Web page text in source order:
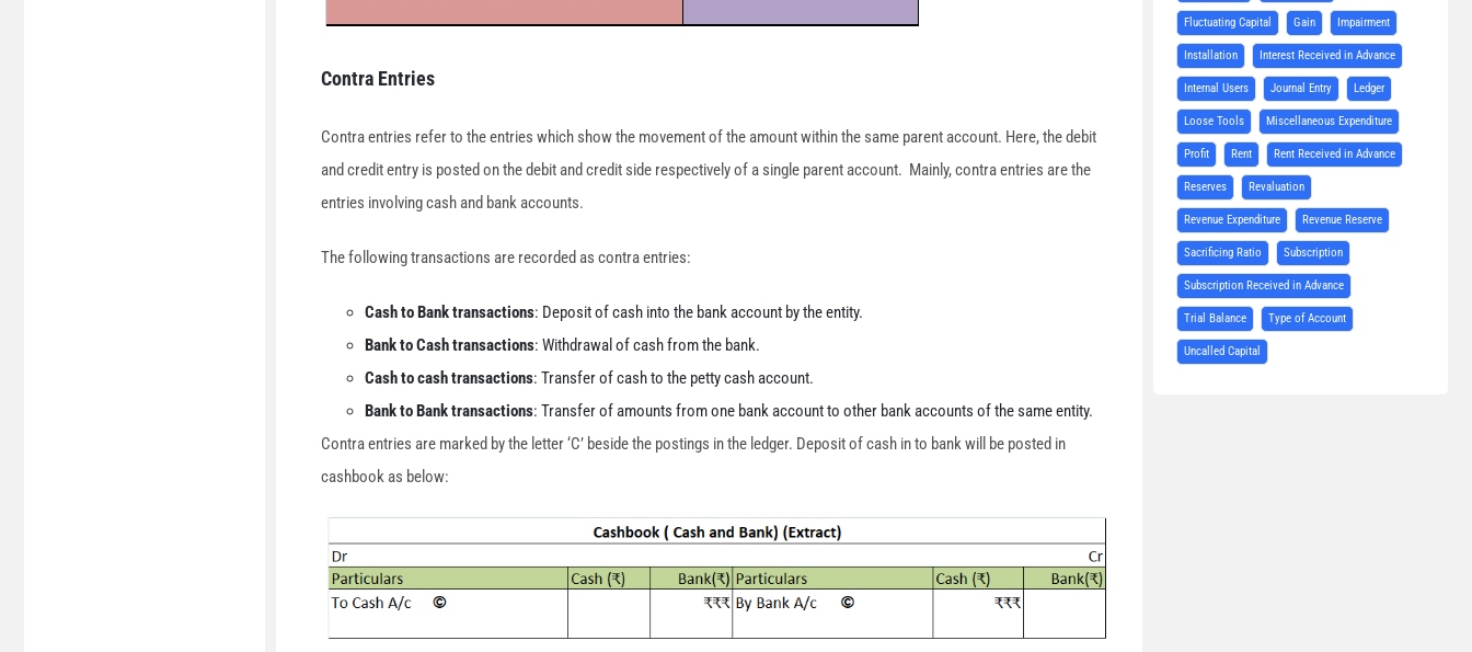
Contra Entries
Contra entries refer to the entries which show the movement of the amount within the same parent account. Here, the debit
and credit entry is posted on the debit and credit side respectively of a single parent account. Mainly, contra entries are the
entries involving cash and bank accounts.
The following transactions are recorded as contra entries:
Cash to Bank transactions: Deposit of cash into the bank account by the entity.
Bank to Cash transactions: Withdrawal of cash from the bank.
Cash to cash transactions: Transfer of cash to the petty cash account.
Bank to Bank transactions: Transfer of amounts from one bank account to other bank accounts of the same entity.
Contra entries are marked by the letter ‘C’ beside the postings in the ledger. Deposit of cash in to bank will be posted in
cashbook as below:
Fluctuating Capital Gain Impairment
Installation Interest Received in Advance
Internal Users Journal Entry Ledger
Loose Tools Miscellaneous Expenditure
Profit Rent Rent Received in Advance
Reserves Revaluation
Revenue Expenditure Revenue Reserve
Sacrificing Ratio Subscription
Subscription Received in Advance
Trial Balance Type of Account
Uncalled Capital